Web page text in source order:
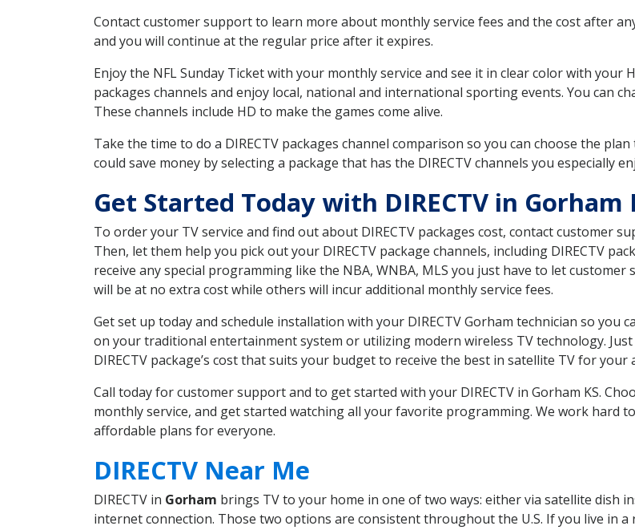
Contact customer support to learn more about monthly service fees and the cost after
and you will continue at the regular price after it expires.
Enjoy the NFL Sunday Ticket with your monthly service and see it in clear color with your
packages channels and enjoy local, national and international sporting events. You can
These channels include HD to make the games come alive.
Take the time to do a DIRECTV packages channel comparison so you can choose the
could save money by selecting a package that has the DIRECTV channels you especially
Get Started Today with DIRECTV in Gorham
To order your TV service and find out about DIRECTV packages cost, contact customer
Then, let them help you pick out your DIRECTV package channels, including DIRECTV
receive any special programming like the NBA, WNBA, MLS you just have to let customer
will be at no extra cost while others will incur additional monthly service fees.
Get set up today and schedule installation with your DIRECTV Gorham technician so
on your traditional entertainment system or utilizing modern wireless TV technology.
DIRECTV package’s cost that suits your budget to receive the best in satellite TV for your
Call today for customer support and to get started with your DIRECTV in Gorham KS.
monthly service, and get started watching all your favorite programming. We work hard
affordable plans for everyone.
DIRECTV Near Me
DIRECTV in Gorham brings TV to your home in one of two ways: either via satellite dish
internet connection. Those two options are consistent throughout the U.S. If you live in